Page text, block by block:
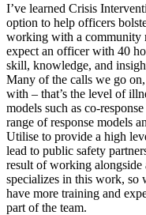
I’ve learned Crisis
option to help officers
working with a community
expect an officer with 40
skill, knowledge, and
Many of the calls we go
with – that’s the level of
models such as co-
range of response models
Utilise to provide a high
lead to public safety
result of working alongside
specializes in this work, so
have more training and
part of the team.